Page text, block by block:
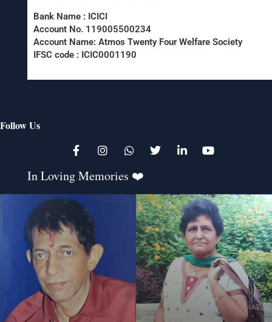
Bank Name : ICICI
Account No. 119005500234
Account Name: Atmos Twenty Four Welfare Society
IFSC code : ICIC0001190
Follow Us
In Loving Memories ❤️